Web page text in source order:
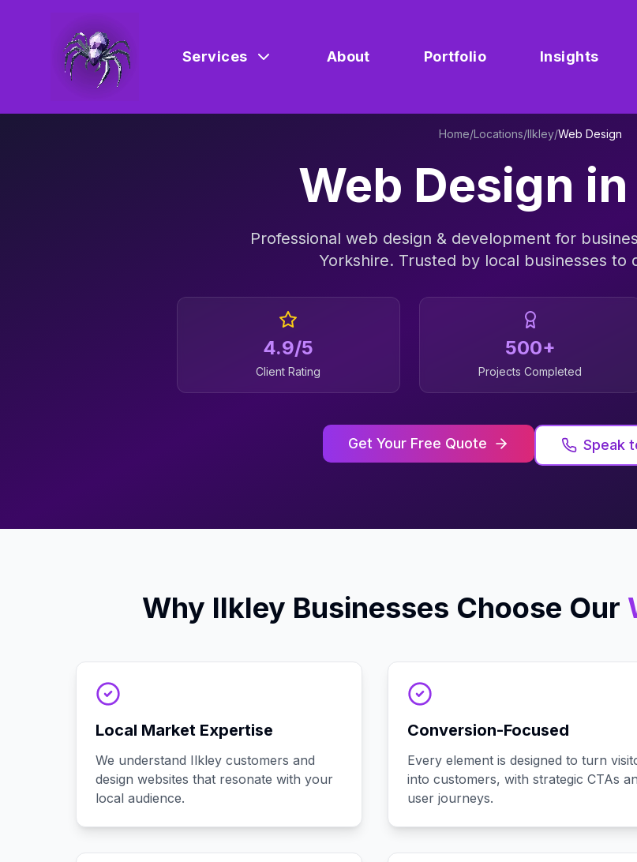
Services About Portfolio Insights
Home/Locations/Ilkley/Web Design
Web Design in
Professional web design & developmentfor
Yorkshire. Trusted by local businesses to
4.9/5
Client Rating
500+
Projects Completed
Get Your Free Quote Speak
Why Ilkley Businesses Choose Our
Local Market Expertise
We understand Ilkley customers and
design websites that resonate with your
local audience.
Conversion-Focused
Every element is designed to turn
into customers, with strategic CTAs
user journeys.